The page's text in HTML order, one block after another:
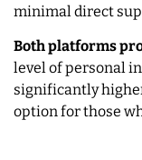
minimal direct
Both platforms
level of personal
significantly
option for those